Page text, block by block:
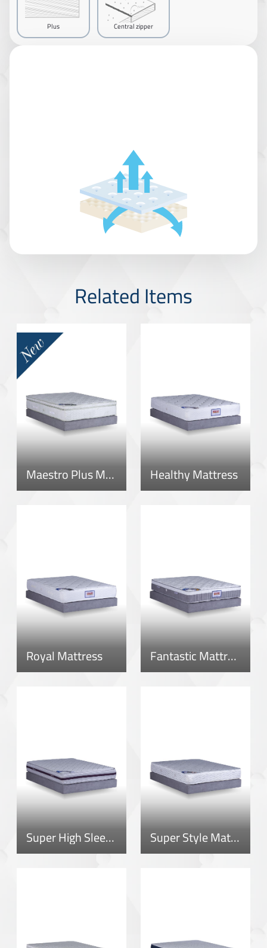
Plus Central zipper
Related Items
Maestro Plus Mattress Healthy Mattress
Royal Mattress Fantastic Mattress
Super High Sleep Mattress Super Style Mattress